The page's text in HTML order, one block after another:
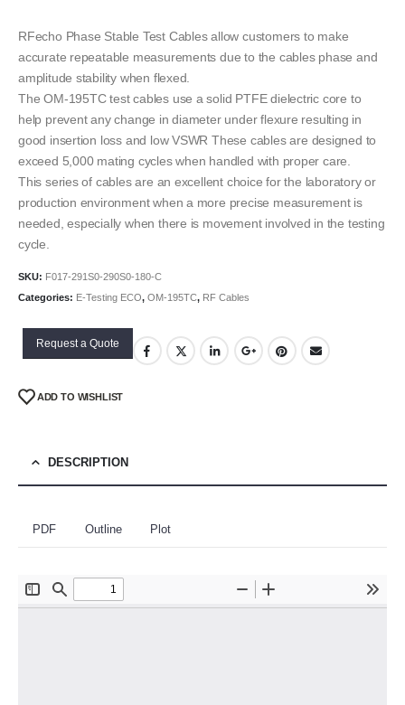
RFecho Phase Stable Test Cables allow customers to make
accurate repeatable measurements due to the cables phase and
amplitude stability when flexed.
The OM-195TC test cables use a solid PTFE dielectric core to
help prevent any change in diameter under flexure resulting in
good insertion loss and low VSWR These cables are designed to
exceed 5,000 mating cycles when handled with proper care.
This series of cables are an excellent choice for the laboratory or
production environment when a more precise measurement is
needed, especially when there is movement involved in the testing
cycle.
SKU: F017-291S0-290S0-180-C
Categories: E-Testing ECO, OM-195TC, RF Cables
Request a Quote
ADD TO WISHLIST
DESCRIPTION
PDF Outline Plot